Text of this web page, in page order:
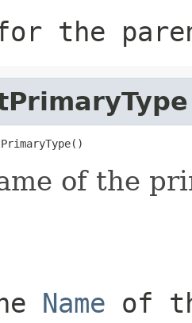
the
of the
Name of